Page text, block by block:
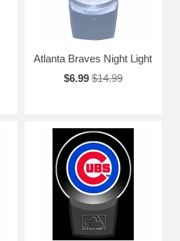
Atlanta Braves Night Light
$6.99 $14.99